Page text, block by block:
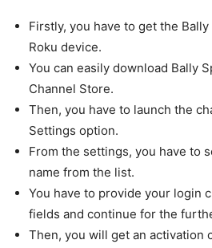
Firstly, you have to get the
Roku device.
You can easily download Bally
Channel Store.
Then, you have to launch the
Settings option.
From the settings, you have to
name from the list.
You have to provide your login
fields and continue for the
Then, you will get an activation